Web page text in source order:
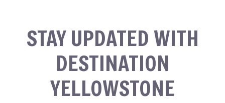
STAY UPDATED WITH
DESTINATION
YELLOWSTONE